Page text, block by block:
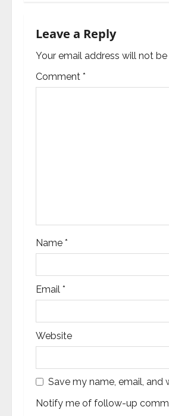
a
v
i
n
Leave a Reply
Your email address will not
Comment *
Name *
Email *
Website
Save my name, email,
Notify me of follow-up